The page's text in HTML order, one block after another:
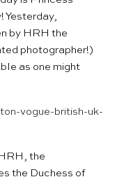
Yesterday,
by HRH the
photographer!)
as one might
the
the Duchess of